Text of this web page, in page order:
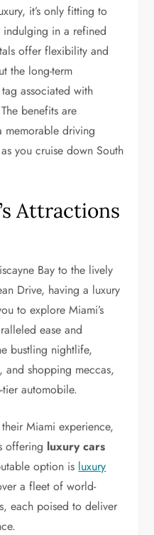
it’s only fitting to
indulging in a refined
offer flexibility and
the long-term
associated with
benefits are
driving
you cruise down South
Attractions
Bay to the lively
Drive, having a luxury
to explore Miami’s
ease and
bustling nightlife,
and shopping meccas,
automobile.
Miami experience,
offering luxury cars
option is luxury
a fleet of world-
each poised to deliver